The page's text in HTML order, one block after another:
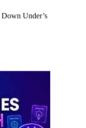
Under’s